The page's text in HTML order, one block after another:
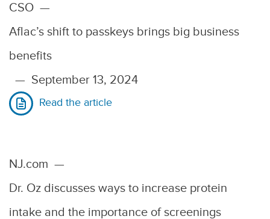
CSO —
Aflac’s shift to passkeys brings big business
benefits
— September 13, 2024
Read the article
NJ.com —
Dr. Oz discusses ways to increase protein
intake and the importance of screenings